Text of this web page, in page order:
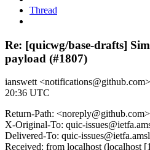
Thread
Re: [quicwg/base-drafts]
payload (#1807)
ianswett <notifications@github.com>
20:36 UTC
Return-Path: <noreply@github.com>
X-Original-To: quic-
Delivered-To: quic-
Received: from localhost (localhost